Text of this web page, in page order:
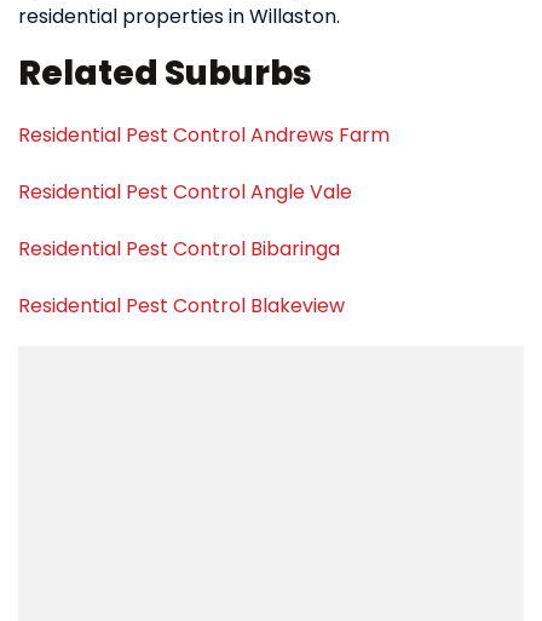
residential properties in Willaston.
Related Suburbs
Residential Pest Control Andrews Farm
Residential Pest Control Angle Vale
Residential Pest Control Bibaringa
Residential Pest Control Blakeview